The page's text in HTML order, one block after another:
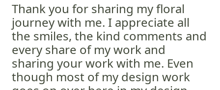
Thank you for sharing my floral
journey with me. I appreciate all
the smiles, the kind comments and
every share of my work and
sharing your work with me. Even
though most of my design work